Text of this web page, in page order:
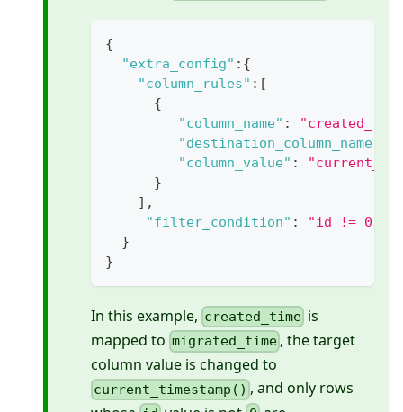
{
"extra_config" : {
"column_rules" : [
{
"column_name" :
"destination_column_name"
"column_value" :
}
] ,
"filter_condition" :
"id != 0"
}
}
In this example, created_time is
mapped to migrated_time , the target
column value is changed to
current_timestamp() , and only rows